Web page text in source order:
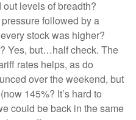
levels of breadth?
followed by a
stock was higher?
Yes, but…half check. The
rates helps, as do
over the weekend, but
145%? It’s hard to
could be back in the same